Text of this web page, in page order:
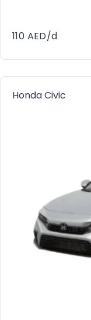
110 AED/d
Honda Civic